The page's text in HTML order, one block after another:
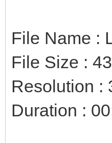
File Name :
File Size :
Resolution :
Duration :